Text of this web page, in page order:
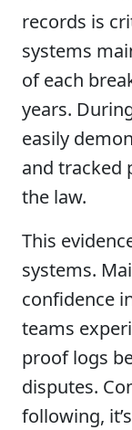
records is
systems
of each
years.
easily
and tracked
the law.
This
systems.
confidence
teams
proof logs
disputes.
following,